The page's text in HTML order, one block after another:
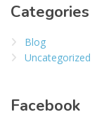
Categories
Blog
Uncategorized
Facebook